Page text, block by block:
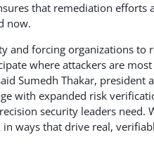
that remediation efforts
now.
and forcing organizations to
where attackers are
Sumedh Thakar, president
with expanded risk
security leaders need.
ways that drive real,